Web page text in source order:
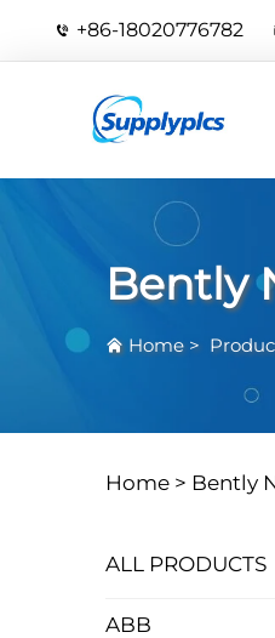
+86-18020776782
Bently
Home >
Home > Bently
ALL PRODUCTS
ABB